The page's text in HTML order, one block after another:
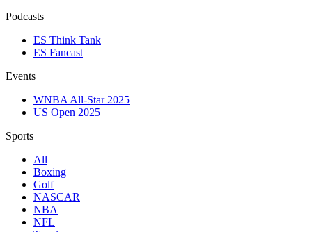
Podcasts
ES Think Tank
ES Fancast
Events
WNBA All-Star 2025
US Open 2025
Sports
All
Boxing
Golf
NASCAR
NBA
NFL